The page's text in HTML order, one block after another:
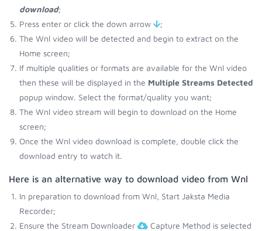
download;
Press enter or click the down arrow
;
The Wnl video will be detected and begin to extract on the
Home screen;
If multiple qualities or formats are available for the Wnl video
then these will be displayed in the Multiple Streams Detected
popup window. Select the format/quality you want;
The Wnl video stream will begin to download on the Home
screen;
Once the Wnl video download is complete, double click the
download entry to watch it.
Here is an alternative way to download video from Wnl
In preparation to download from Wnl, Start Jaksta Media
Recorder;
Ensure the Stream Downloader
Capture Method is selected